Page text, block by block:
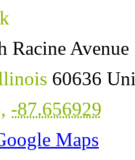
Racine Avenue
60636
, -87.656929
Maps